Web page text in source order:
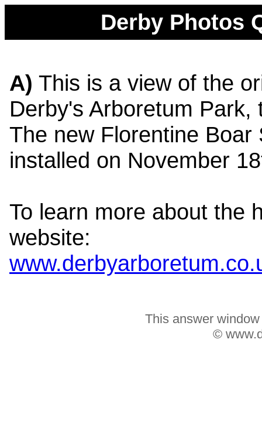
Derby Photos
A) This is a view of the
Derby's Arboretum
The new Florentine
installed on November
To learn more about the
website:
This answer
©